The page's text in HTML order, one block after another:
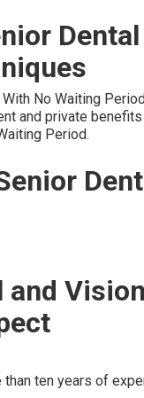
No Waiting
and private
Period.
and
than ten years of